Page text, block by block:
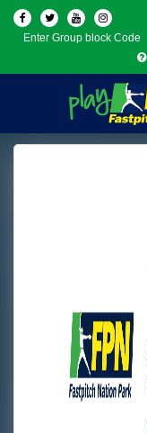
Enter Group block Code